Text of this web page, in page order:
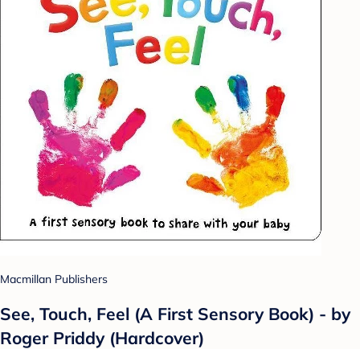
Macmillan Publishers
See, Touch, Feel (A First Sensory Book) - by
Roger Priddy (Hardcover)